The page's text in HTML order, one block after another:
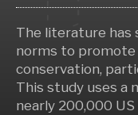
The literature has
norms to
conservation,
This study uses a
nearly 200,000